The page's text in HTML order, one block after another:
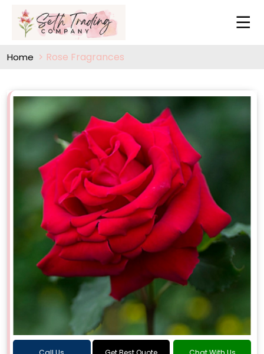
Home Rose Fragrances